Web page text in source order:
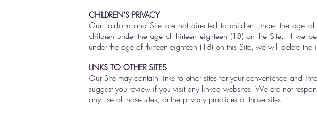
CHILDREN’S PRIVACY
Our platform and Site are not directed to children under the age
children under the age of thirteen eighteen (18) on the Site. If we
under the age of thirteen eighteen (18) on this Site, we will delete the
LINKS TO OTHER SITES
Our Site may contain links to other sites for your convenience and
suggest you review if you visit any linked websites. We are not
any use of those sites, or the privacy practices of those sites.